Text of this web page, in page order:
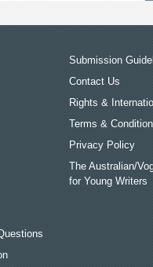
Submission
Contact Us
Rights &
Terms &
Privacy Policy
The Australian/
for Young Writers